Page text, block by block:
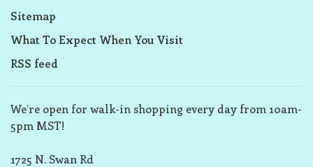
Sitemap
What To Expect When You Visit
RSS feed
We’re open for walk-in shopping every day from 10am-
5pm MST!
1725 N. Swan Rd